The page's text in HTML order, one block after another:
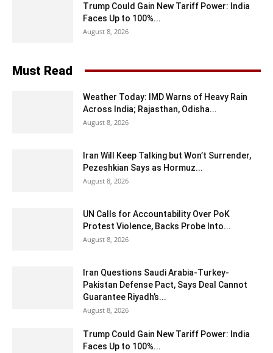
Trump Could Gain New Tariff Power: India
Faces Up to 100%...
August 8, 2026
Must Read
Weather Today: IMD Warns of Heavy Rain
Across India; Rajasthan, Odisha...
August 8, 2026
Iran Will Keep Talking but Won’t Surrender,
Pezeshkian Says as Hormuz...
August 8, 2026
UN Calls for Accountability Over PoK
Protest Violence, Backs Probe Into...
August 8, 2026
Iran Questions Saudi Arabia-Turkey-
Pakistan Defense Pact, Says Deal Cannot
Guarantee Riyadh’s...
August 8, 2026
Trump Could Gain New Tariff Power: India
Faces Up to 100%...